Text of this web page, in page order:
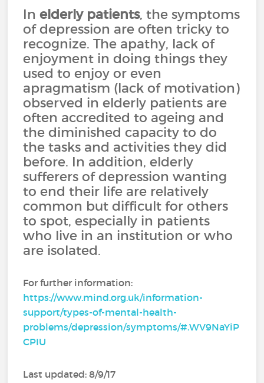
Inelderly patients, the symptoms
of depression are often tricky to
recognize. The apathy, lack of
enjoyment in doing things they
used to enjoy or even
apragmatism (lack of motivation)
observed in elderly patients are
often accredited to ageing and
the diminished capacity to do
the tasks and activities they did
before. In addition, elderly
sufferers of depression wanting
to end their life are relatively
common but difficult for others
to spot, especially in patients
who live in an institution or who
are isolated.
For further information:
https://www.mind.org.uk/information-
support/types-of-mental-health-
problems/depression/symptoms/#.WV9NaYiP
CPIU
Last updated: 8/9/17